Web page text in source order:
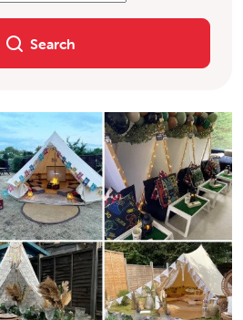
Search